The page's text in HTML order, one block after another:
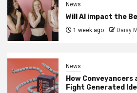
News
Will AI impact the
1 week ago Daisy M
News
How Conveyancers
Fight Generated